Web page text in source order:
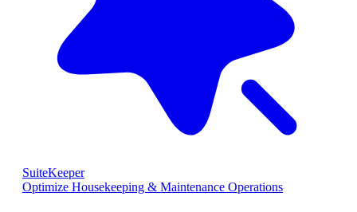
SuiteKeeper
Optimize Housekeeping & Maintenance Operations